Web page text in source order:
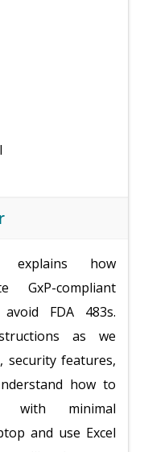
explains how
GxP-compliant
FDA 483s.
as we
security features,
how to
with minimal
and use Excel